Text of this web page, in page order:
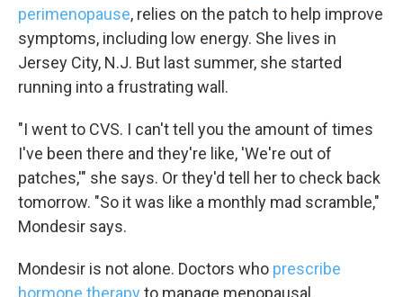
perimenopause, relies on the patch to help improve
symptoms, including low energy. She lives in
Jersey City, N.J. But last summer, she started
running into a frustrating wall.
"I went to CVS. I can't tell you the amount of times
I've been there and they're like, 'We're out of
patches,'" she says. Or they'd tell her to check back
tomorrow. "So it was like a monthly mad scramble,"
Mondesir says.
Mondesir is not alone. Doctors who prescribe
hormone therapy to manage menopausal